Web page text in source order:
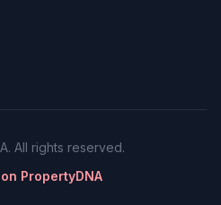
All rights reserved.
PropertyDNA